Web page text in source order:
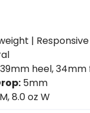
| Responsive
39mm heel,
5mm
8.0 oz W